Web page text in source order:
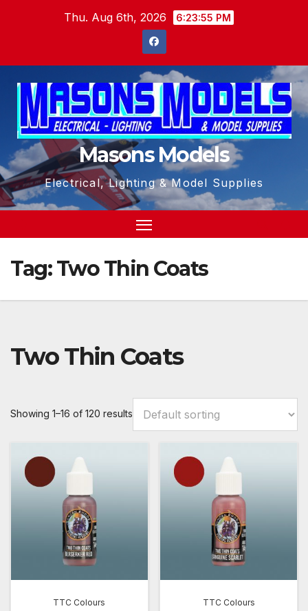
Thu. Aug 6th, 2026 6:23:56 PM
Masons Models
Electrical, Lighting & Model Supplies
Tag:Two Thin Coats
Two Thin Coats
Showing 1–16 of 120 results
TTC Colours TTC Colours